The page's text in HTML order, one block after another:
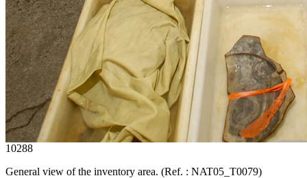
10288
General view of the inventory area. (Ref. : NAT05_T0079)